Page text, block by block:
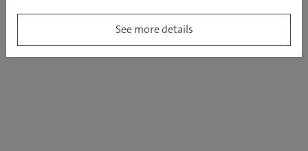
See more details